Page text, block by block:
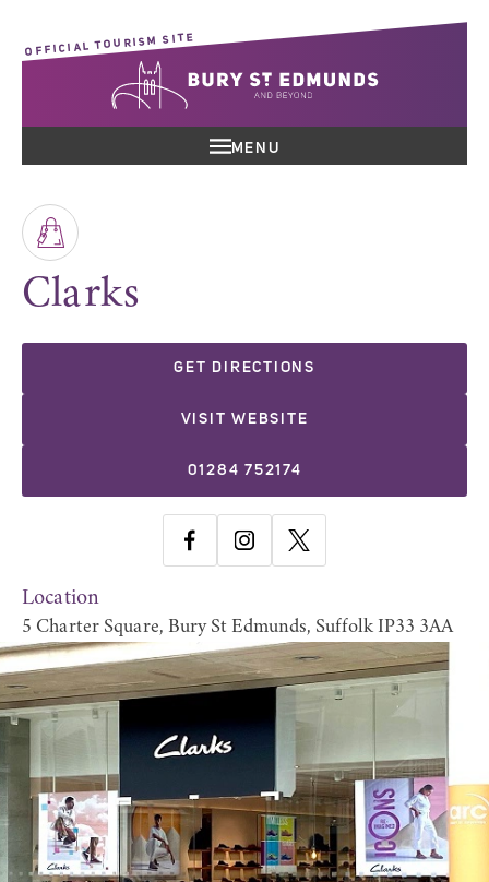
OFFICIAL TOURISM SITE
MENU
Clarks
GET DIRECTIONS
VISIT WEBSITE
01284 752174
Location
5 Charter Square, Bury St Edmunds, Suffolk IP33 3AA